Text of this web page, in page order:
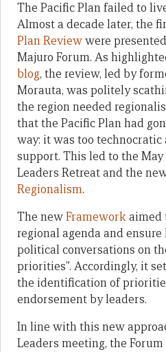
The Pacific Plan failed to
Almost a decade later, the
Plan Reviewwere
Majuro Forum. As
blog, the review, led by
Morauta, was politely
the region needed
that the Pacific Plan had
way: it was too
support. This led to the May
Leaders Retreat and the
Regionalism.
The newFrameworkaimed
regional agenda and
political conversations on
priorities”. Accordingly, it
the identification of
endorsement by leaders.
In line with this new
Leaders meeting, the